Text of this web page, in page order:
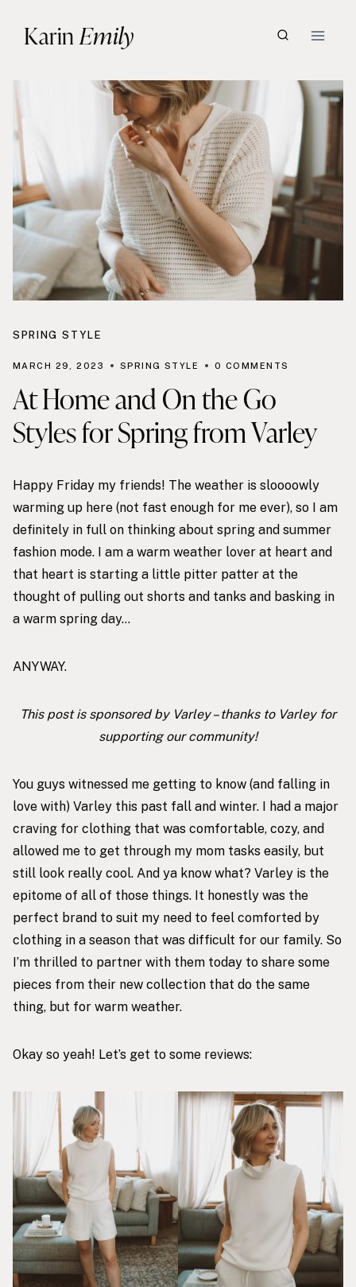
KarinEmily
SPRING STYLE
At Home and On the Go
Styles for Spring from Varley
MARCH 29, 2023 SPRING STYLE 0 COMMENTS
Happy Friday my friends! The weather is sloooowly
warming up here (not fast enough for me ever), so I am
definitely in full on thinking about spring and summer
fashion mode. I am a warm weather lover at heart and
that heart is starting a little pitter patter at the
thought of pulling out shorts and tanks and basking in
a warm spring day…
ANYWAY.
This post is sponsored by Varley – thanks to Varley for
supporting our community!
You guys witnessed me getting to know (and falling in
love with) Varley this past fall and winter. I had a major
craving for clothing that was comfortable, cozy, and
allowed me to get through my mom tasks easily, but
still look really cool. And ya know what? Varley is the
epitome of all of those things. It honestly was the
perfect brand to suit my need to feel comforted by
clothing in a season that was difficult for our family. So
I’m thrilled to partner with them today to share some
pieces from their new collection that do the same
thing, but for warm weather.
Okay so yeah! Let’s get to some reviews: